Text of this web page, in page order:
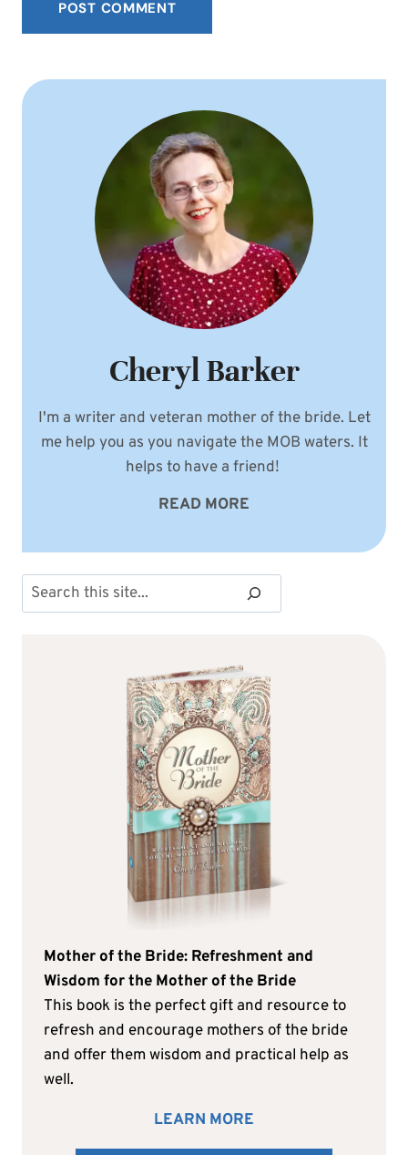
Cheryl Barker
I'm a writer and veteran mother of the bride. Let
me help you as you navigate the MOB waters. It
helps to have a friend!
READ MORE
Search
Mother of the Bride: Refreshment and
Wisdom for the Mother of the Bride
This book is the perfect gift and resource to
refresh and encourage mothers of the bride
and offer them wisdom and practical help as
well.
LEARN MORE